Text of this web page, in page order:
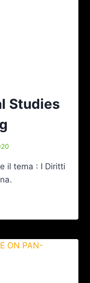
Studies
il tema : I Diritti